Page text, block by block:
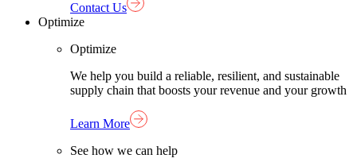
Contact Us
Optimize
Optimize
We help you build a reliable, resilient, and sustainable
supply chain that boosts your revenue and your growth
Learn More
See how we can help